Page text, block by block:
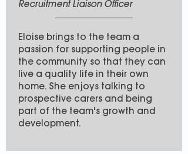
Recruitment Liaison Officer
Eloise brings to the team a
passion for supporting people in
the community so that they can
live a quality life in their own
home. She enjoys talking to
prospective carers and being
part of the team's growth and
development.